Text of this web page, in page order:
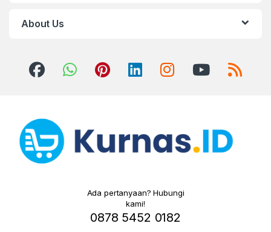
About Us
Ada pertanyaan? Hubungi
kami!
0878 5452 0182